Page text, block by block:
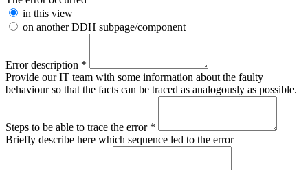
in this view
on another DDH subpage/component
Error description *
Provide our IT team with some information about the faulty
behaviour so that the facts can be traced as analogously as possible.
Steps to be able to trace the error *
Briefly describe here which sequence led to the error